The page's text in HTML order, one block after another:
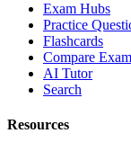
Exam Hubs
Practice
Flashcards
Compare
AI Tutor
Search
Resources